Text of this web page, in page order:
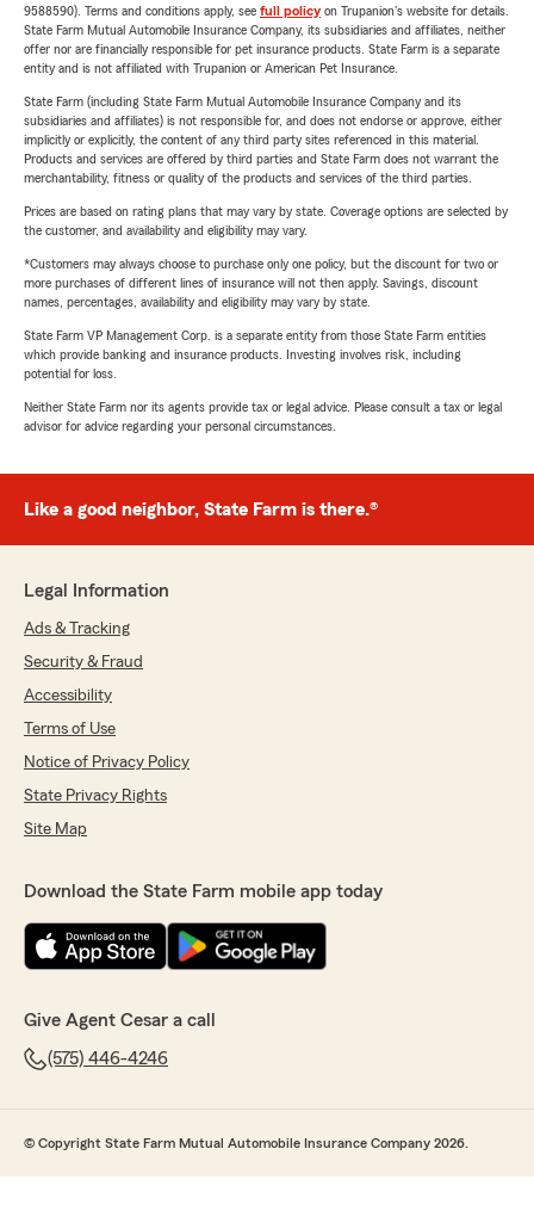
9588590). Terms and conditions apply, see full policyon Trupanion's website for details.
State Farm Mutual Automobile Insurance Company, its subsidiaries and affiliates, neither
offer nor are financially responsible for pet insurance products. State Farm is a separate
entity and is not affiliated with Trupanion or American Pet Insurance.
State Farm (including State Farm Mutual Automobile Insurance Company and its
subsidiaries and affiliates) is not responsible for, and does not endorse or approve, either
implicitly or explicitly, the content of any third party sites referenced in this material.
Products and services are offered by third parties and State Farm does not warrant the
merchantability, fitness or quality of the products and services of the third parties.
Prices are based on rating plans that may vary by state. Coverage options are selected by
the customer, and availability and eligibility may vary.
*Customers may always choose to purchase only one policy, but the discount for two or
more purchases of different lines of insurance will not then apply. Savings, discount
names, percentages, availability and eligibility may vary by state.
State Farm VP Management Corp. is a separate entity from those State Farm entities
which provide banking and insurance products. Investing involves risk, including
potential for loss.
Neither State Farm nor its agents provide tax or legal advice. Please consult a tax or legal
advisor for advice regarding your personal circumstances.
Like a good neighbor, State Farm is there.®
Legal Information
Ads & Tracking
Security & Fraud
Accessibility
Terms of Use
Notice of Privacy Policy
State Privacy Rights
Site Map
Download the State Farm mobile app today
Give Agent Cesar a call
(575) 446-4246
© Copyright State Farm Mutual Automobile Insurance Company 2026.